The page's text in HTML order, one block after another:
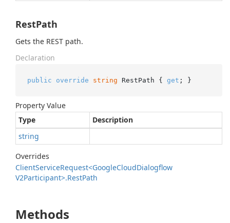
RestPath
Gets the REST path.
Declaration
public override string RestPath { get ; }
Property Value
Type
Description
string
Overrides
ClientServiceRequest<GoogleCloudDialogflow
V2Participant>.RestPath
Methods